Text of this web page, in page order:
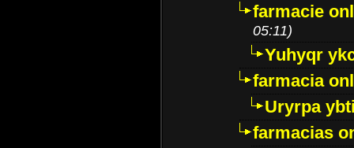
farmacie
05:11)
Yuhyqr
farmacia
Uryrpa
farmacias